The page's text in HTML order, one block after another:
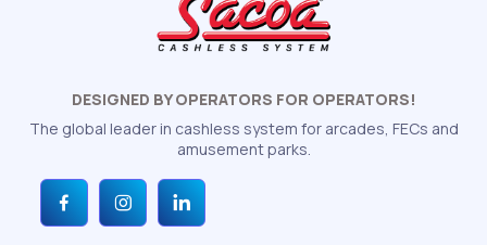
DESIGNED BY OPERATORS FOR OPERATORS!
The global leader in cashless system for arcades, FECs and
amusement parks.